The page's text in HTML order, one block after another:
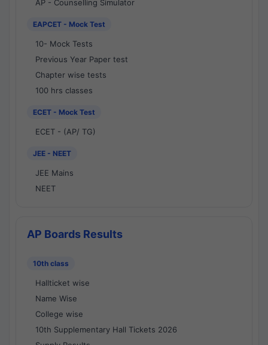
AP - Counselling Simulator
EAPCET - Mock Test
10- Mock Tests
Previous Year Paper test
Chapter wise tests
100 hrs classes
ECET - Mock Test
ECET - (AP/ TG)
JEE - NEET
JEE Mains
NEET
AP Boards Results
10th class
Hallticket wise
Name Wise
College wise
10th Supplementary Hall Tickets 2026